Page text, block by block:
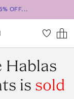
OFF...
Hablas
is sold